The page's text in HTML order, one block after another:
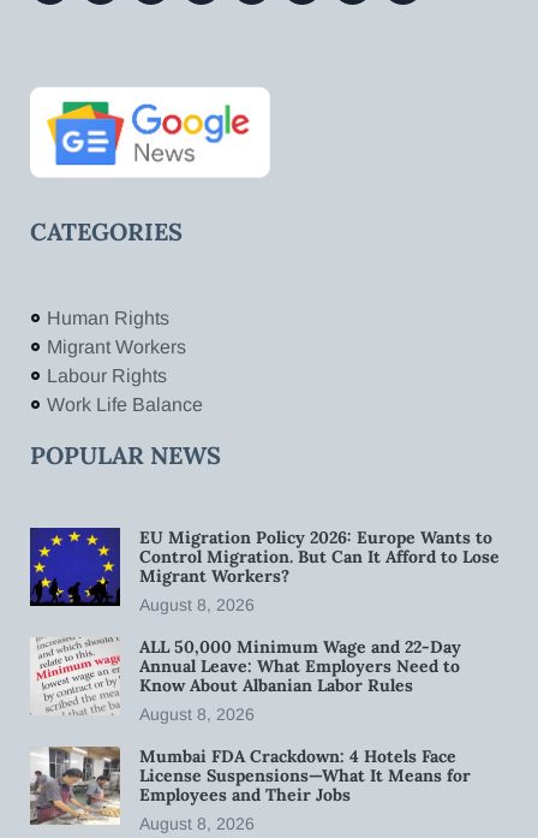
CATEGORIES
Human Rights
Migrant Workers
Labour Rights
Work Life Balance
POPULAR NEWS
EU Migration Policy 2026: Europe Wants to
Control Migration. But Can It Afford to Lose
Migrant Workers?
August 8, 2026
ALL 50,000 Minimum Wage and 22-Day
Annual Leave: What Employers Need to
Know About Albanian Labor Rules
August 8, 2026
Mumbai FDA Crackdown: 4 Hotels Face
License Suspensions—What It Means for
Employees and Their Jobs
August 8, 2026